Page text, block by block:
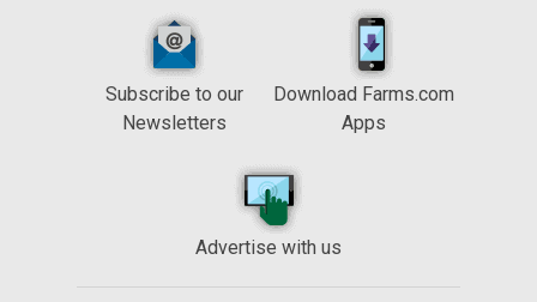
Subscribe to our
Newsletters
Download Farms.com
Apps
Advertise with us